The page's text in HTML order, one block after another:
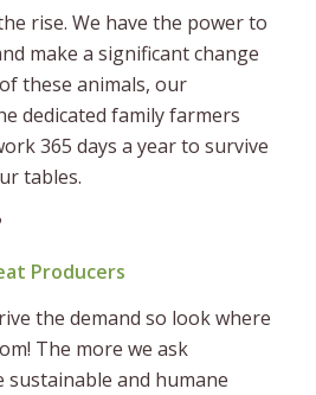
rise. We have the power to
make a significant change
these animals, our
dedicated family farmers
365 days a year to survive
tables.
Producers
the demand so look where
The more we ask
sustainable and humane